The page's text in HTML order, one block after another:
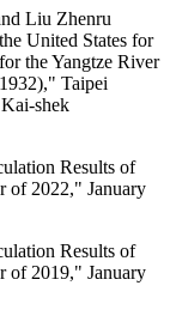
Liu Zhenru
United States for
the Yangtze River
Taipei
shek
Results of
of 2022," January
Results of
of 2019," January